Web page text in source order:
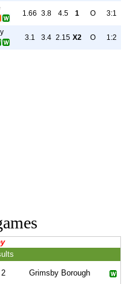
1.66 3.8 4.5 1 O 3:1
3.1 3.4 2.15 X2 O 1:2
Grimsby Borough